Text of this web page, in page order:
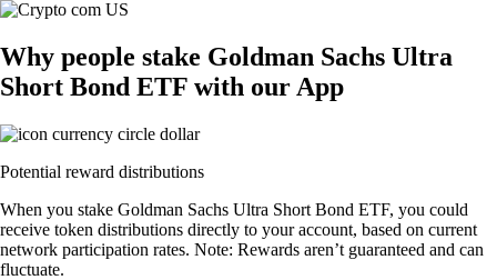
Why people stake Goldman Sachs Ultra
Short Bond ETF with our App
Potential reward distributions
When you stake Goldman Sachs Ultra Short Bond ETF, you could
receive token distributions directly to your account, based on current
network participation rates. Note: Rewards aren’t guaranteed and can
fluctuate.